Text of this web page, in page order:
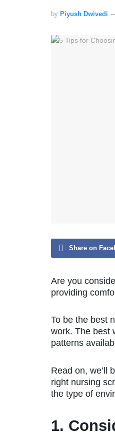
by Piyush Dwivedi
Share on
Are you
providing
To be the best
work. The best
patterns
Read on, we’ll
right nursing
the type of
1.